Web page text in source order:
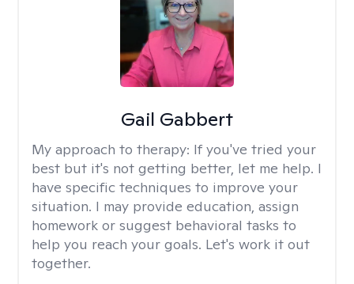
Gail Gabbert
My approach to therapy: If you've tried your
best but it's not getting better, let me help. I
have specific techniques to improve your
situation. I may provide education, assign
homework or suggest behavioral tasks to
help you reach your goals. Let's work it out
together.